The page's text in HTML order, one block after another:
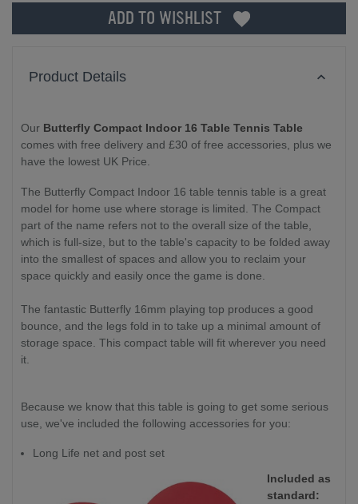
ADD TO WISHLIST
Product Details
Our Butterfly Compact Indoor 16 Table Tennis Table
comes with free delivery and £30 of free accessories, plus we
have the lowest UK Price.
The Butterfly Compact Indoor 16 table tennis table is a great
model for home use where storage is limited. The Compact
part of the name refers not to the overall size of the table,
which is full-size, but to the table's capacity to be folded away
into the smallest of spaces and allow you to reclaim your
space quickly and easily once the game is done.
The fantastic Butterfly 16mm playing top produces a good
bounce, and the legs fold in to take up a minimal amount of
storage space. This compact table will fit wherever you need
it.
Because we know that this table is going to get some serious
use, we've included the following accessories for you:
Long Life net and post set
Included as
standard: